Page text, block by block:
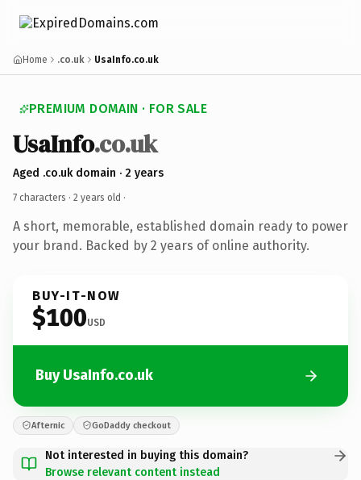
Home .co.uk UsaInfo.co.uk
PREMIUM DOMAIN · FOR SALE
UsaInfo.co.uk
Aged .co.uk domain · 2 years
7 characters · 2 years old ·
A short, memorable, established domain ready to power
your brand. Backed by 2 years of online authority.
BUY-IT-NOW
$100USD
Buy UsaInfo.co.uk
Afternic GoDaddy checkout
Not interested in buying this domain?
Browse relevant content instead